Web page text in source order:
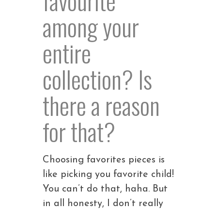
among your
entire
collection? Is
there a reason
for that?
Choosing favorites pieces is
like picking you favorite child!
You can’t do that, haha. But
in all honesty, I don’t really